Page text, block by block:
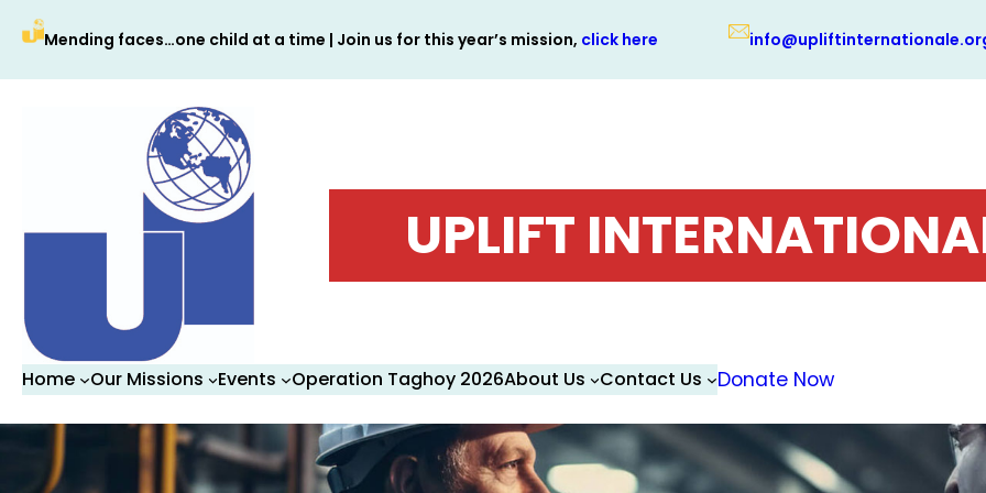
Skip
content
Mending faces…one child at a time | Join us for this year’s mission, click here
UPLIFT
Home Our Missions Events Operation Taghoy 2026About Us Contact Us Donate Now